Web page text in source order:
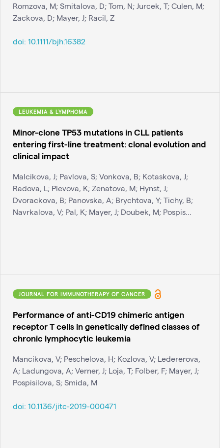
Romzova, M; Smitalova, D; Tom, N; Jurcek, T; Culen, M;
Zackova, D; Mayer, J; Racil, Z
doi: 10.1111/bjh.16382
LEUKEMIA & LYMPHOMA
Minor-clone TP53 mutations in CLL patients
entering first-line treatment: clonal evolution and
clinical impact
Malcikova, J; Pavlova, S; Vonkova, B; Kotaskova, J;
Radova, L; Plevova, K; Zenatova, M; Hynst, J;
Dvorackova, B; Panovska, A; Brychtova, Y; Tichy, B;
Navrkalova, V; Pal, K; Mayer, J; Doubek, M; Pospis...
JOURNAL FOR IMMUNOTHERAPY OF CANCER
Performance of anti-CD19 chimeric antigen
receptor T cells in genetically defined classes of
chronic lymphocytic leukemia
Mancikova, V; Peschelova, H; Kozlova, V; Ledererova,
A; Ladungova, A; Verner, J; Loja, T; Folber, F; Mayer, J;
Pospisilova, S; Smida, M
doi: 10.1136/jitc-2019-000471